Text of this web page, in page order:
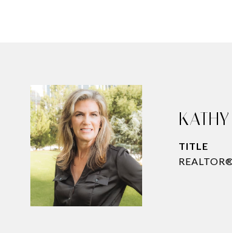
TITLE